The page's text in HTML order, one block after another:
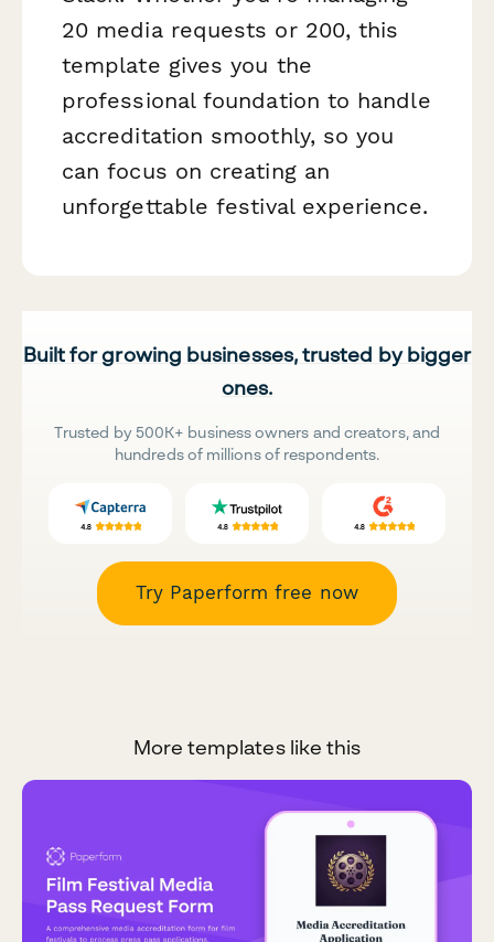
20 media requests or 200, this
template gives you the
professional foundation to handle
accreditation smoothly, so you
can focus on creating an
unforgettable festival experience.
Built for growing businesses, trusted by bigger
ones.
Trusted by 500K+ business owners and creators, and
hundreds of millions of respondents.
Try Paperform free now
More templates like this